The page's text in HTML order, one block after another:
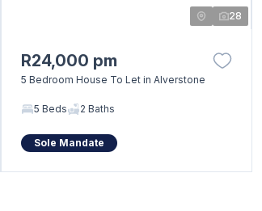
28
R24,000 pm
5 Bedroom House To Let in Alverstone
5 Beds 2 Baths
Sole Mandate